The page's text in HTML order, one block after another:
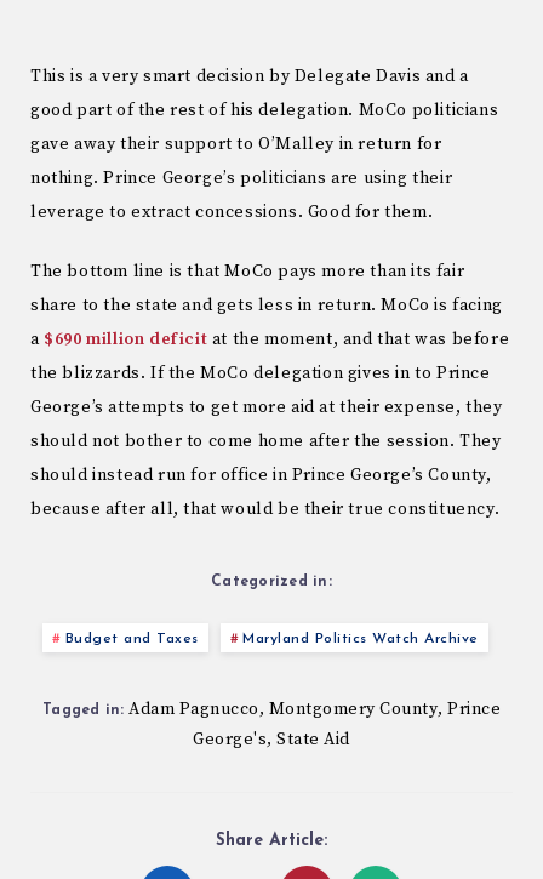
This is a very smart decision by Delegate Davis and a
good part of the rest of his delegation. MoCo politicians
gave away their support to O’Malley in return for
nothing. Prince George’s politicians are using their
leverage to extract concessions. Good for them.
The bottom line is that MoCo pays more than its fair
share to the state and gets less in return. MoCo is facing
a $690 million deficit at the moment, and that was before
the blizzards. If the MoCo delegation gives in to Prince
George’s attempts to get more aid at their expense, they
should not bother to come home after the session. They
should instead run for office in Prince George’s County,
because after all, that would be their true constituency.
Categorized in:
Budget and Taxes Maryland Politics Watch Archive
Tagged in: Adam Pagnucco, Montgomery County, Prince
George's,State Aid
Share Article: